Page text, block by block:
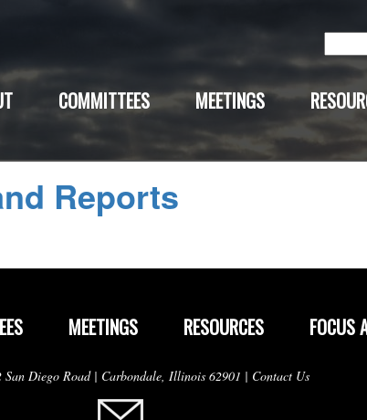
for:
COMMITTEES MEETINGS
Reports
MEETINGS RESOURCES FOCUS
Diego Road | Carbondale, Illinois 62901 | Contact Us